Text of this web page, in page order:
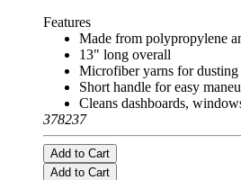
Features
Made from polypropylene
13" long overall
Microfiber yarns for dusting
Short handle for easy
Cleans dashboards,
378237
Add to Cart
Add to Cart